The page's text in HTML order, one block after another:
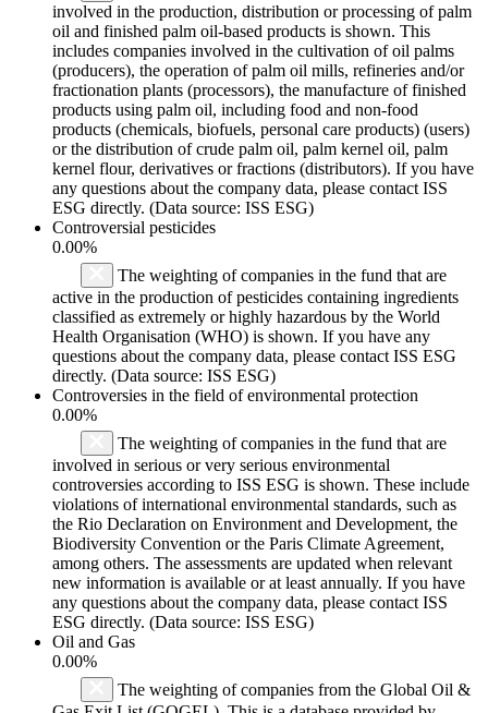
involved in the production, distribution or processing of palm
oil and finished palm oil-based products is shown. This
includes companies involved in the cultivation of oil palms
(producers), the operation of palm oil mills, refineries and/or
fractionation plants (processors), the manufacture of finished
products using palm oil, including food and non-food
products (chemicals, biofuels, personal care products) (users)
or the distribution of crude palm oil, palm kernel oil, palm
kernel flour, derivatives or fractions (distributors). If you have
any questions about the company data, please contact ISS
ESG directly. (Data source: ISS ESG)
Controversial pesticides
0.00%
The weighting of companies in the fund that are
active in the production of pesticides containing ingredients
classified as extremely or highly hazardous by the World
Health Organisation (WHO) is shown. If you have any
questions about the company data, please contact ISS ESG
directly. (Data source: ISS ESG)
Controversies in the field of environmental protection
0.00%
The weighting of companies in the fund that are
involved in serious or very serious environmental
controversies according to ISS ESG is shown. These include
violations of international environmental standards, such as
the Rio Declaration on Environment and Development, the
Biodiversity Convention or the Paris Climate Agreement,
among others. The assessments are updated when relevant
new information is available or at least annually. If you have
any questions about the company data, please contact ISS
ESG directly. (Data source: ISS ESG)
Oil and Gas
0.00%
The weighting of companies from the Global Oil &